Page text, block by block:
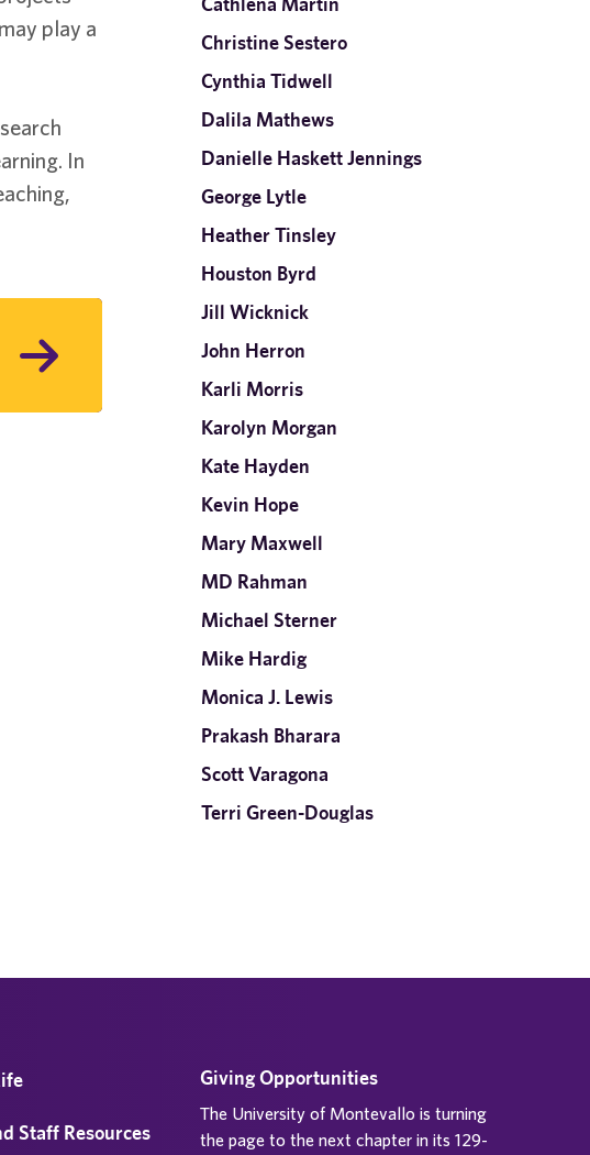
play a
In
Christine Sestero
Cynthia Tidwell
Dalila Mathews
Danielle Haskett Jennings
George Lytle
Heather Tinsley
Houston Byrd
Jill Wicknick
John Herron
Karli Morris
Karolyn Morgan
Kate Hayden
Kevin Hope
Mary Maxwell
MD Rahman
Michael Sterner
Mike Hardig
Monica J. Lewis
Prakash Bharara
Scott Varagona
Terri Green-Douglas
Staff Resources
Giving Opportunities
The University of Montevallo is turning
the page to the next chapter in its 129-